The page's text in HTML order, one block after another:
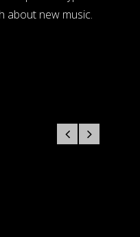
about new music.